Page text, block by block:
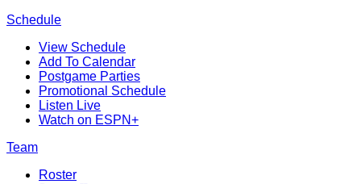
Schedule
View Schedule
Add To Calendar
Postgame Parties
Promotional Schedule
Listen Live
Watch on ESPN+
Team
Roster